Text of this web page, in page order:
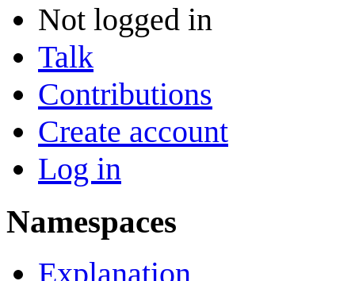
Not logged in
Talk
Contributions
Create account
Log in
Namespaces
Explanation